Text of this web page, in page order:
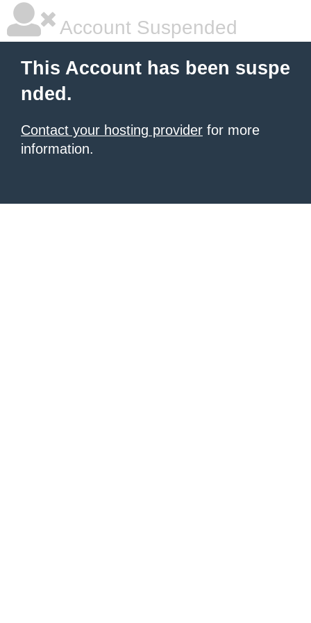
Account Suspended
This Account has been suspe
nded.
Contact your hosting provider for more
information.